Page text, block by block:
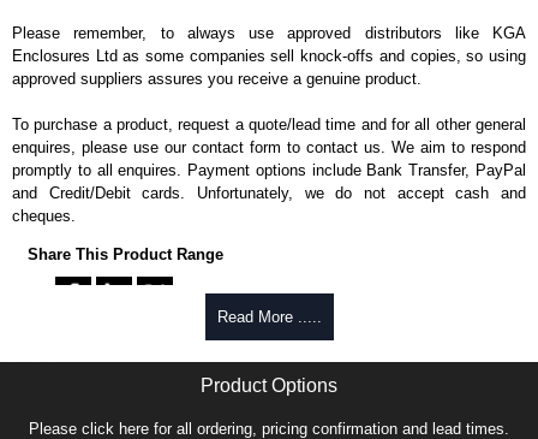
Please remember, to always use approved distributors like KGA
Enclosures Ltd as some companies sell knock-offs and copies, so using
approved suppliers assures you receive a genuine product.
To purchase a product, request a quote/lead time and for all other general
enquires, please use our contact form to contact us. We aim to respond
promptly to all enquires. Payment options include Bank Transfer, PayPal
and Credit/Debit cards. Unfortunately, we do not accept cash and
cheques.
Share This Product Range
Read More .....
Product Options
Please click here for all ordering, pricing confirmation and lead times.